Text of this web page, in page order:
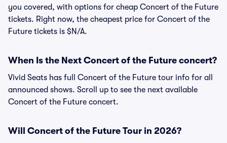
you covered, with options for cheap Concert of the Future
tickets. Right now, the cheapest price for Concert of the
Future tickets is $N/A.
When Is the Next Concert of the Future concert?
Vivid Seats has full Concert of the Future tour info for all
announced shows. Scroll up to see the next available
Concert of the Future concert.
Will Concert of the Future Tour in 2026?